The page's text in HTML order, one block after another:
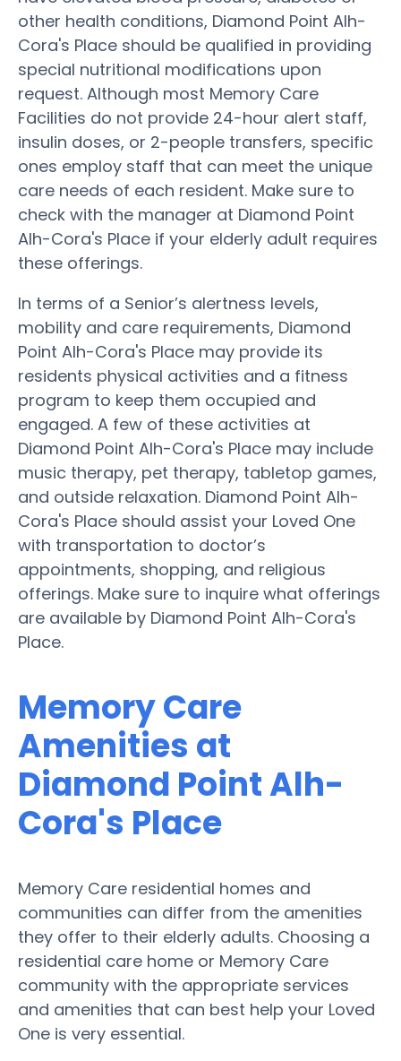
other health conditions, Diamond Point Alh-
Cora's Place should be qualified in providing
special nutritional modifications upon
request. Although most Memory Care
Facilities do not provide 24-hour alert staff,
insulin doses, or 2-people transfers, specific
ones employ staff that can meet the unique
care needs of each resident. Make sure to
check with the manager at Diamond Point
Alh-Cora's Place if your elderly adult requires
these offerings.
In terms of a Senior’s alertness levels,
mobility and care requirements, Diamond
Point Alh-Cora's Place may provide its
residents physical activities and a fitness
program to keep them occupied and
engaged. A few of these activities at
Diamond Point Alh-Cora's Place may include
music therapy, pet therapy, tabletop games,
and outside relaxation. Diamond Point Alh-
Cora's Place should assist your Loved One
with transportation to doctor’s
appointments, shopping, and religious
offerings. Make sure to inquire what offerings
are available by Diamond Point Alh-Cora's
Place.
Memory Care
Amenities at
Diamond Point Alh-
Cora's Place
Memory Care residential homes and
communities can differ from the amenities
they offer to their elderly adults. Choosing a
residential care home or Memory Care
community with the appropriate services
and amenities that can best help your Loved
One is very essential.